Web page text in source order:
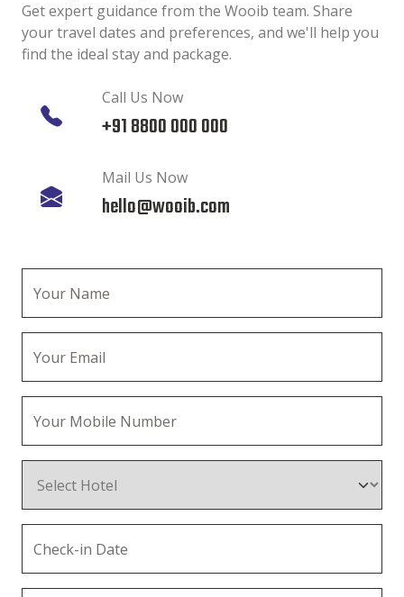
Get expert guidance from the Wooib team. Share
your travel dates and preferences, and we'll help you
find the ideal stay and package.
Call Us Now
+91 8800 000 000
Mail Us Now
hello@wooib.com